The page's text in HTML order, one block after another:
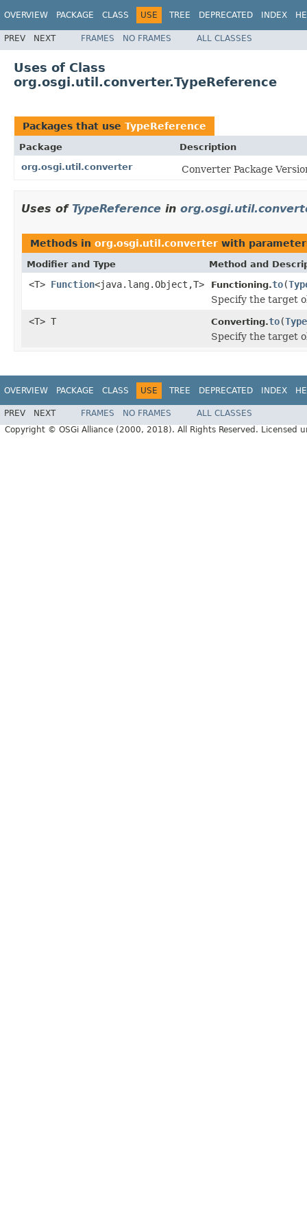
OVERVIEW PACKAGE CLASS USE TREE DEPRECATED INDEX
PREV NEXT FRAMES NO FRAMES ALL CLASSES
Uses of Class
org.osgi.util.converter.TypeReference
Packages that use TypeReference
Package
Description
org.osgi.util.converter
Converter Package
Uses of TypeReference in
Methods in org.osgi.util.converter with
Modifier and Type Method and
<T> Function<java.lang.Object,T> Functioning.to(
Specify the target
<T> T
Converting.to(
Specify the target
OVERVIEW PACKAGE CLASS USE TREE DEPRECATED INDEX
PREV NEXT FRAMES NO FRAMES
ALL CLASSES
Copyright © OSGi Alliance (2000, 2018). All Rights Reserved. Licensed